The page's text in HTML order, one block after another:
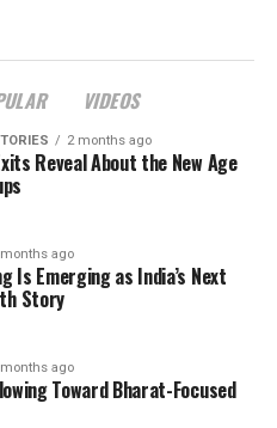
VIDEOS
2 months ago
Reveal About the New Age
ago
Is Emerging as India’s Next
Story
ago
Toward Bharat-Focused